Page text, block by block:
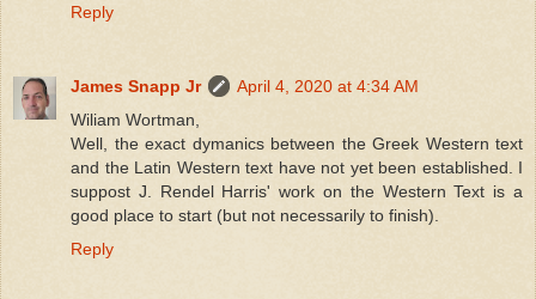
Reply
James Snapp Jr
April 4, 2020 at 4:34 AM
Wiliam Wortman,
Well, the exact dymanics between the Greek Western text
and the Latin Western text have not yet been established. I
suppost J. Rendel Harris' work on the Western Text is a
good place to start (but not necessarily to finish).
Reply